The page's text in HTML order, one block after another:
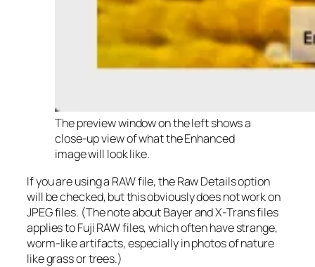
The preview window on the left shows a
close-up view of what the Enhanced
image will look like.
If you are using a RAW file, the Raw Details option
will be checked, but this obviously does not work on
JPEG files. (The note about Bayer and X-Trans files
applies to Fuji RAW files, which often have strange,
worm-like artifacts, especially in photos of nature
like grass or trees.)